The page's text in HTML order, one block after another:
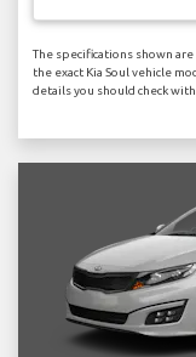
The specifications shown
the exact Kia Soul vehicle
details you should check